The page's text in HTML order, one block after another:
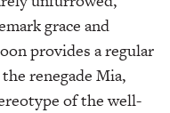
grace and
provides a regular
renegade Mia,
of the well-